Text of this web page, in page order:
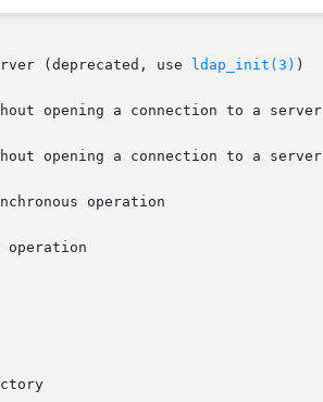
(deprecated, use
ldap_init(3) )
opening a connection to a server